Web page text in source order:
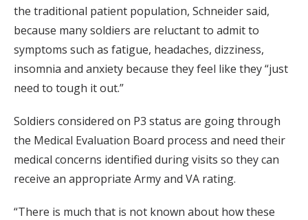
the traditional patient population, Schneider said,
because many soldiers are reluctant to admit to
symptoms such as fatigue, headaches, dizziness,
insomnia and anxiety because they feel like they “just
need to tough it out.”
Soldiers considered on P3 status are going through
the Medical Evaluation Board process and need their
medical concerns identified during visits so they can
receive an appropriate Army and VA rating.
“There is much that is not known about how these